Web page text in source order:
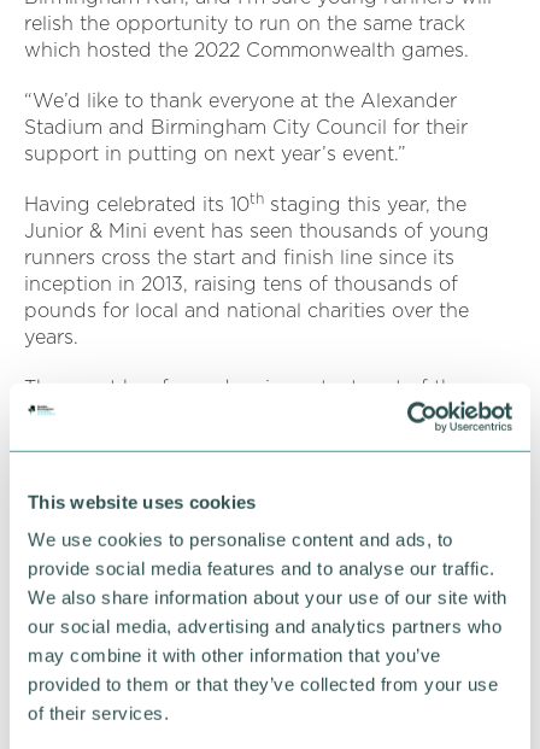
This website uses cookies
We use cookies to personalise content and ads, to
provide social media features and to analyse our traffic.
We also share information about your use of our site with
our social media, advertising and analytics partners who
may combine it with other information that you’ve
provided to them or that they’ve collected from your use
of their services.
relish the opportunity to run on the same track
which hosted the 2022 Commonwealth games.
“We’d like to thank everyone at the Alexander
Stadium and Birmingham City Council for their
support in putting on next year’s event.”
Having celebrated its 10th staging this year, the
Junior & Mini event has seen thousands of young
runners cross the start and finish line since its
inception in 2013, raising tens of thousands of
pounds for local and national charities over the
years.
The event has formed an important part of the
fundraising calendar for many local charities, with
events and the Great Birmingham Run as a whole,
Annie Eytle, head of public fundraising at
Birmingham Children’s Hospital Charity, added:
“We’re so excited to be partnering with the Great
Birmingham Run again. It’s one of the most popular
events in our fundraising calendar, as so many of
our local families use it as an opportunity to say